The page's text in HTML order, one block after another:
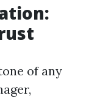
of any